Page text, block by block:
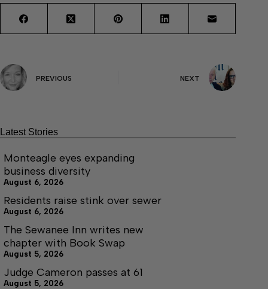
PREVIOUS NEXT
Latest Stories
Monteagle eyes expanding
business diversity
August 6, 2026
Residents raise stink over sewer
August 6, 2026
The Sewanee Inn writes new
chapter with Book Swap
August 5, 2026
Judge Cameron passes at 61
August 5, 2026